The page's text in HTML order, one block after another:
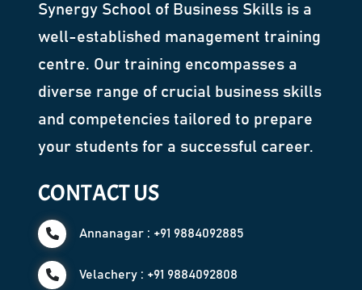
Synergy School of Business Skills is a
well-established management training
centre. Our training encompasses a
diverse range of crucial business skills
and competencies tailored to prepare
your students for a successful career.
CONTACT US
Annanagar : +91 9884092885
Velachery : +91 9884092808